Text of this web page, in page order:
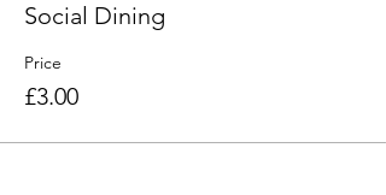
Social Dining
Price
£3.00